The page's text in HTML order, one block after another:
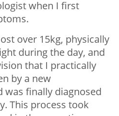
when I first
over 15kg, physically
during the day, and
that I practically
by a new
was finally diagnosed
This process took